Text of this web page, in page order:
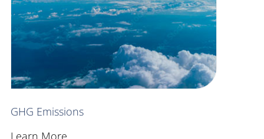
GHG Emissions
Learn More